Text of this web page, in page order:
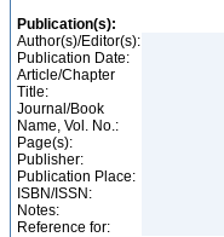
Publication(s):
Author(s)/Editor(s):
Publication Date:
Article/Chapter
Title:
Journal/Book
Name, Vol. No.:
Page(s):
Publisher:
Publication Place:
ISBN/ISSN:
Notes:
Reference for: